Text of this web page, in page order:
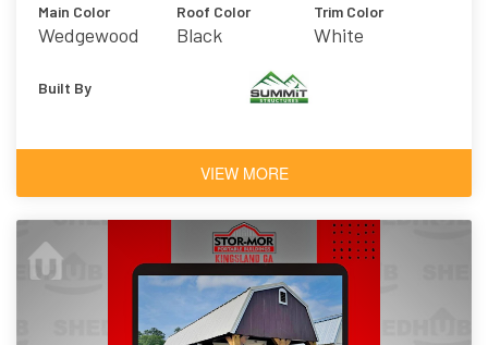
Main Color
Wedgewood
Roof Color
Black
Trim Color
White
Built By
VIEW MORE